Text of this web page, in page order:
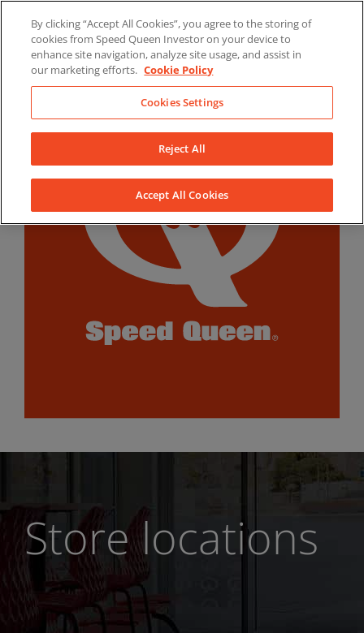
content
LinkedInYouTubeFacebook
Store locations
By clicking “Accept All Cookies”, you agree to the storing of
cookies from Speed Queen Investor on your device to
enhance site navigation, analyze site usage, and assist in
our marketing efforts. Cookie Policy
Cookies Settings
Reject All
Accept All Cookies